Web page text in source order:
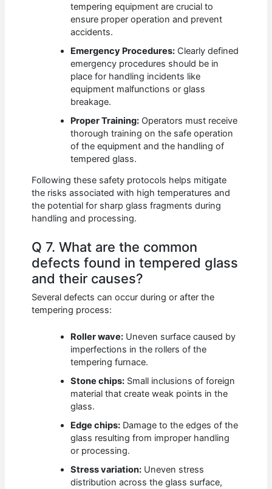
tempering equipment are crucial to
ensure proper operation and prevent
accidents.
Emergency Procedures: Clearly defined
emergency procedures should be in
place for handling incidents like
equipment malfunctions or glass
breakage.
Proper Training: Operators must receive
thorough training on the safe operation
of the equipment and the handling of
tempered glass.
Following these safety protocols helps mitigate
the risks associated with high temperatures and
the potential for sharp glass fragments during
handling and processing.
Q 7. What are the common
defects found in tempered glass
and their causes?
Several defects can occur during or after the
tempering process:
Roller wave: Uneven surface caused by
imperfections in the rollers of the
tempering furnace.
Stone chips: Small inclusions of foreign
material that create weak points in the
glass.
Edge chips: Damage to the edges of the
glass resulting from improper handling
or processing.
Stress variation: Uneven stress
distribution across the glass surface,